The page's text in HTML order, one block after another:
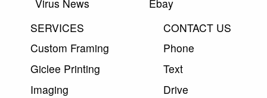
Virus News
Ebay
SERVICES
Custom Framing
Giclee Printing
Imaging
CONTACT US
Phone
Text
Drive